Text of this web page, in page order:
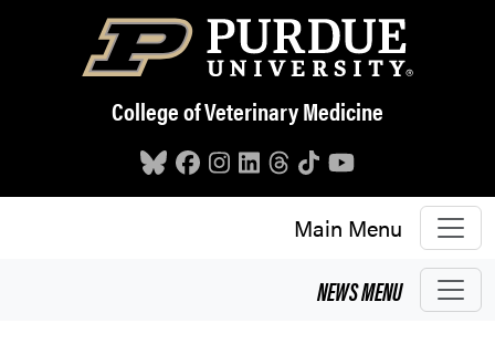
Skip to main content
College of Veterinary Medicine
Main Menu
NEWSMENU